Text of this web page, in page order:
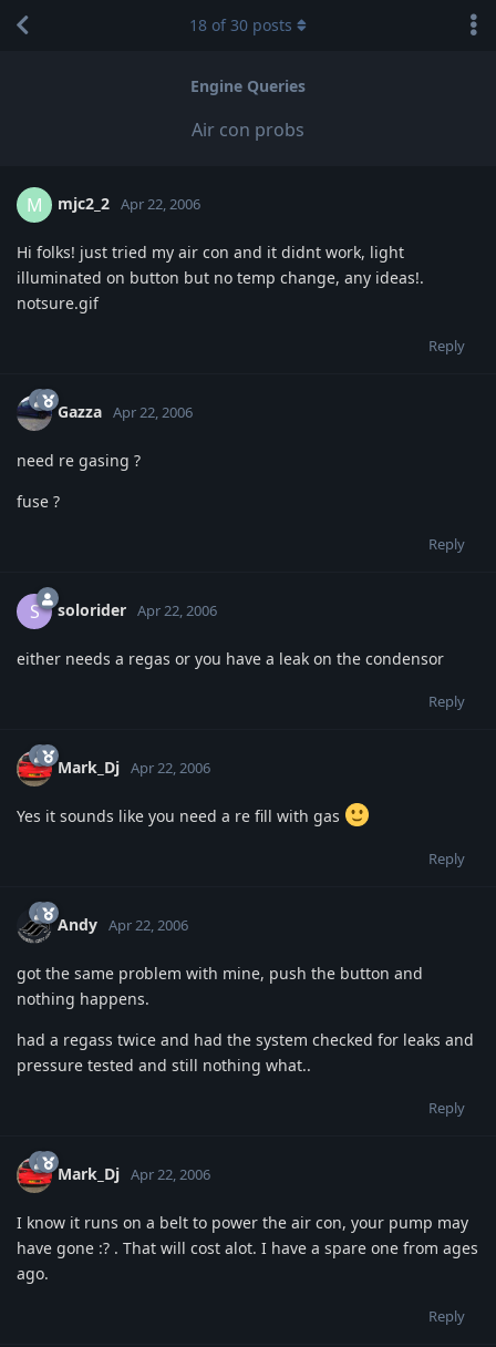
Engine Queries
Air con probs
18 of30 posts
M mjc2_2 Apr 22, 2006
Hi folks! just tried my air con and it didnt work, light
illuminated on button but no temp change, any ideas!.
notsure.gif
Reply
Gazza Apr 22, 2006
need re gasing ?
fuse ?
Reply
S solorider Apr 22, 2006
either needs a regas or you have a leak on the condensor
Reply
Mark_Dj Apr 22, 2006
Yes it sounds like you need a re fill with gas
Reply
Andy Apr 22, 2006
got the same problem with mine, push the button and
nothing happens.
had a regass twice and had the system checked for leaks and
pressure tested and still nothing what..
Reply
Mark_Dj Apr 22, 2006
I know it runs on a belt to power the air con, your pump may
have gone :? . That will cost alot. I have a spare one from ages
ago.
Reply